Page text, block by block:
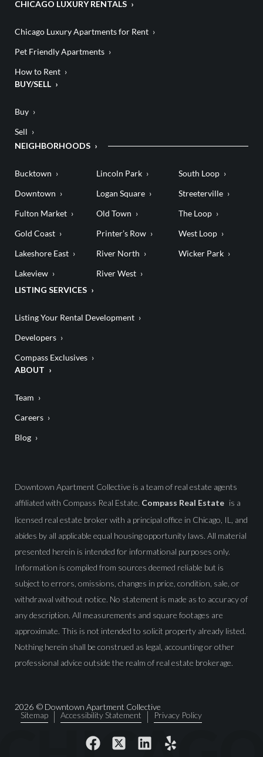
CHICAGO LUXURY RENTALS
Chicago Luxury Apartments for Rent
Pet Friendly Apartments
How to Rent
BUY/SELL
Buy
Sell
NEIGHBORHOODS
Bucktown
Downtown
Fulton Market
Gold Coast
Lakeshore East
Lakeview
Lincoln Park
Logan Square
Old Town
Printer’s Row
River North
River West
South Loop
Streeterville
The Loop
West Loop
Wicker Park
LISTING SERVICES
Listing Your Rental Development
Developers
Compass Exclusives
ABOUT
Team
Careers
Blog
Downtown Apartment Collective is a team of real estate agents
affiliated with Compass Real Estate. Compass Real Estate is a
licensed real estate broker with a principal office in Chicago, IL, and
abides by all applicable equal housing opportunity laws. All material
presented herein is intended for informational purposes only.
Information is compiled from sources deemed reliable but is
subject to errors, omissions, changes in price, condition, sale, or
withdrawal without notice. No statement is made as to accuracy of
any description. All measurements and square footages are
approximate. This is not intended to solicit property already listed.
Nothing herein shall be construed as legal, accounting or other
professional advice outside the realm of real estate brokerage.
2026 © Downtown Apartment Collective
Sitemap
Accessibility Statement Privacy Policy